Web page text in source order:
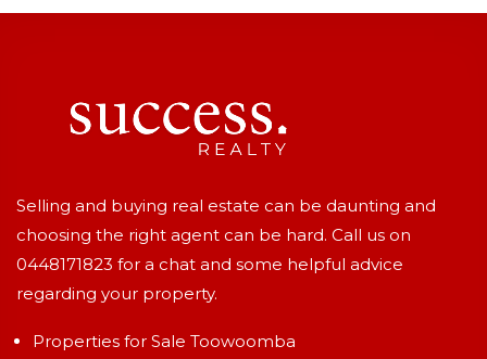
Selling and buying real estate can be daunting and
choosing the right agent can be hard. Call us on
0448171823 for a chat and some helpful advice
regarding your property.
Properties for Sale Toowoomba